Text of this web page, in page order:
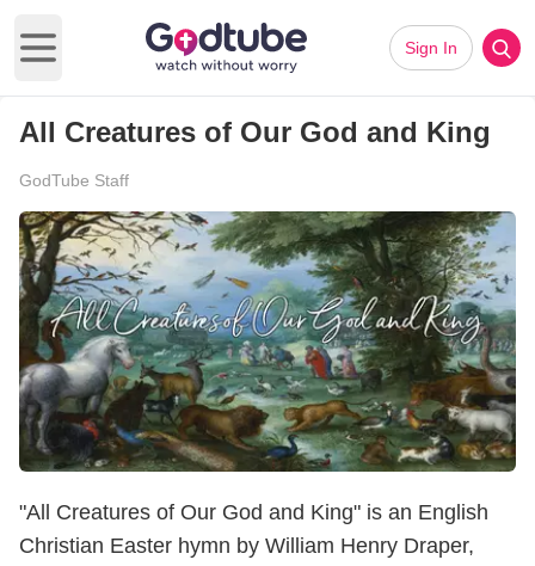
Open main menu
Sign In
All Creatures of Our God and King
GodTube Staff
"All Creatures of Our God and King" is an English
Christian Easter hymn by William Henry Draper,